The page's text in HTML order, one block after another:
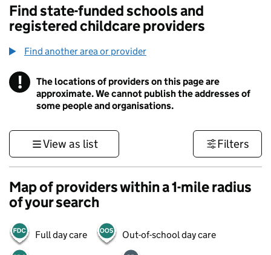
Find state-funded schools and
registered childcare providers
Find another area or provider
! Information
The locations of providers on this page are
approximate. We cannot publish the addresses of
some people and organisations.
View as list Filters
Map of providers within a 1-mile radius
of your search
Full day care Out-of-school day care